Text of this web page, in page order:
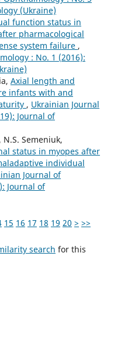
(Ukraine)
function status in
pharmacological
system failure ,
: No. 1 (2016):
Axial length and
infants with and
, Ukrainian Journal
Journal of
N.S. Semeniuk,
status in myopes after
individual
Journal of
Journal of
15 16 17 18 19 20 > >>
search for this